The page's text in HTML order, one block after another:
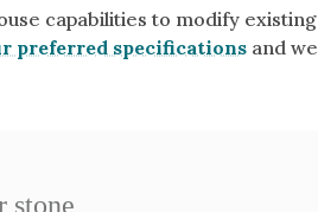
capabilities to modify existing
preferred specifications and we
stone